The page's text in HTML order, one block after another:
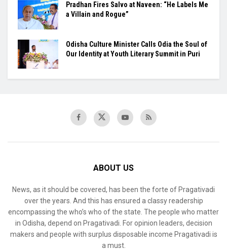
Pradhan Fires Salvo at Naveen: “He Labels Me
a Villain and Rogue”
Odisha Culture Minister Calls Odia the Soul of
Our Identity at Youth Literary Summit in Puri
ABOUT US
News, as it should be covered, has been the forte of Pragativadi
over the years. And this has ensured a classy readership
encompassing the who’s who of the state. The people who matter
in Odisha, depend on Pragativadi. For opinion leaders, decision
makers and people with surplus disposable income Pragativadi is
a must.